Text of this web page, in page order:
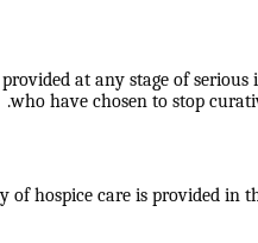
at any stage of
who have chosen to stop
of hospice care is provided in